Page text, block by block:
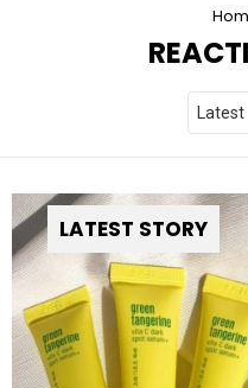
LATEST STORY